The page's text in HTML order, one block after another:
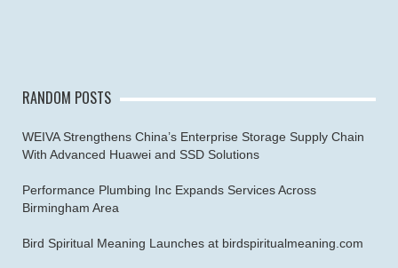
RANDOM POSTS
WEIVA Strengthens China’s Enterprise Storage Supply Chain
With Advanced Huawei and SSD Solutions
Performance Plumbing Inc Expands Services Across
Birmingham Area
Bird Spiritual Meaning Launches at birdspiritualmeaning.com